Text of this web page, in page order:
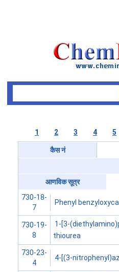
1 2 3 4 5
कैस नं
आणविक सूत्र
730-18-
7
Phenyl
730-19-
8
1-[3-
thiourea
730-23-
4
4-[(3-